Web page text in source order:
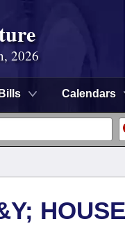
2026
Bills Calendars